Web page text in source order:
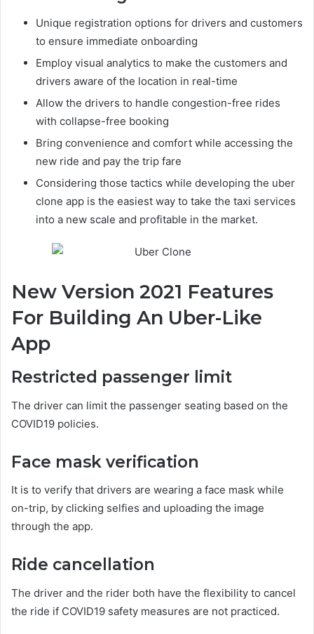
Unique registration options for drivers and customers
to ensure immediate onboarding
Employ visual analytics to make the customers and
drivers aware of the location in real-time
Allow the drivers to handle congestion-free rides
with collapse-free booking
Bring convenience and comfort while accessing the
new ride and pay the trip fare
Considering those tactics while developing the uber
clone app is the easiest way to take the taxi services
into a new scale and profitable in the market.
New Version 2021 Features
For Building An Uber-Like
App
Restricted passenger limit
The driver can limit the passenger seating based on the
COVID19 policies.
Face mask verification
It is to verify that drivers are wearing a face mask while
on-trip, by clicking selfies and uploading the image
through the app.
Ride cancellation
The driver and the rider both have the flexibility to cancel
the ride if COVID19 safety measures are not practiced.